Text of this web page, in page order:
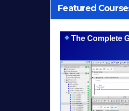
Featured
The Complete